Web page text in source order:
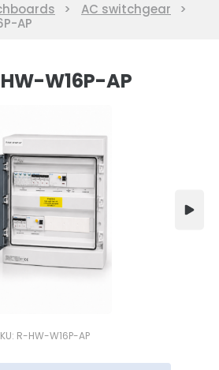
AC switchgear
AP
W16P-AP
R-HW-W16P-AP